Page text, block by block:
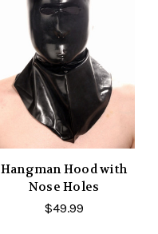
Hangman Hood with
Nose Holes
$49.99